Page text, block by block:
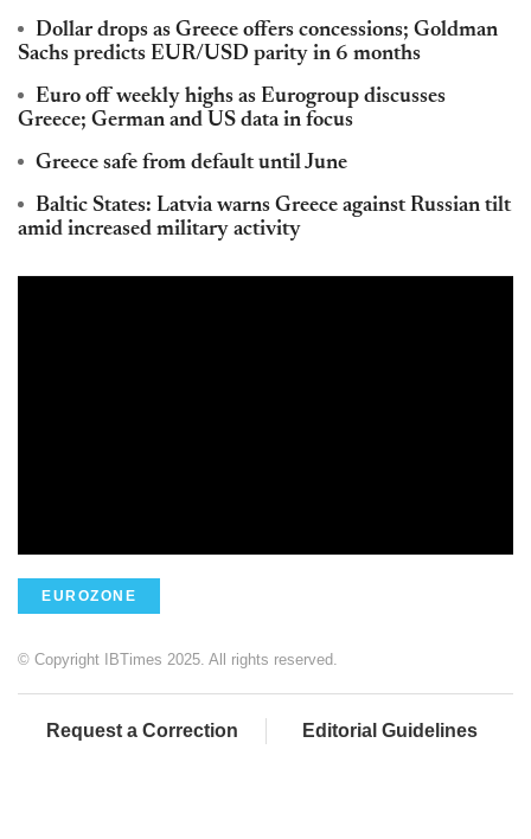
Dollar drops as Greece offers concessions; Goldman
Sachs predicts EUR/USD parity in 6 months
Euro off weekly highs as Eurogroup discusses
Greece; German and US data in focus
Greece safe from default until June
Baltic States: Latvia warns Greece against Russian tilt
amid increased military activity
EUROZONE
© Copyright IBTimes 2025. All rights reserved.
Request a Correction Editorial Guidelines